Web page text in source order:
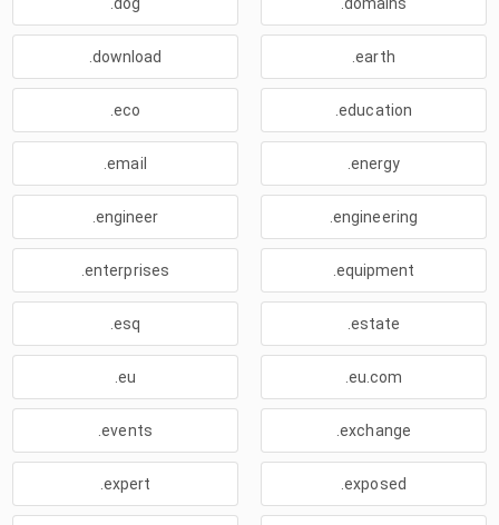
.download .earth
.eco .education
.email .energy
.engineer .engineering
.enterprises .equipment
.esq .estate
.eu .eu.com
.events .exchange
.expert .exposed